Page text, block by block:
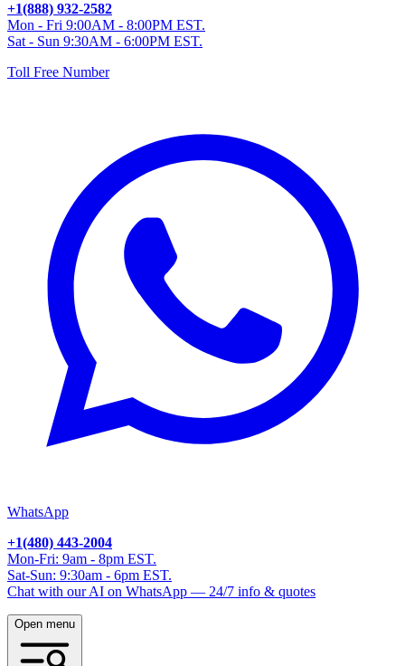
+1(888) 932-2582
Mon - Fri 9:00AM - 8:00PM EST.
Sat - Sun 9:30AM - 6:00PM EST.
Toll Free Number
WhatsApp
+1(480) 443-2004
Mon-Fri: 9am - 8pm EST.
Sat-Sun: 9:30am - 6pm EST.
Chat with our AI on WhatsApp — 24/7 info & quotes
Open menu